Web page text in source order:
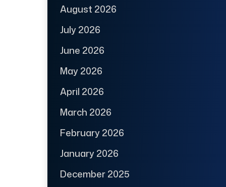
August 2026
July 2026
June 2026
May 2026
April 2026
March 2026
February 2026
January 2026
December 2025